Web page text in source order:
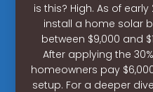
is this? High. As of
install a home solar
between $9,000 and
After applying the
homeowners pay
setup. For a deeper